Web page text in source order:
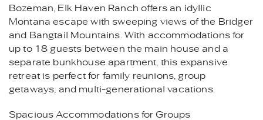
Bozeman, Elk Haven Ranch offers an idyllic
Montana escape with sweeping views of the Bridger
and Bangtail Mountains. With accommodations for
up to 18 guests between the main house and a
separate bunkhouse apartment, this expansive
retreat is perfect for family reunions, group
getaways, and multi-generational vacations.
Spacious Accommodations for Groups